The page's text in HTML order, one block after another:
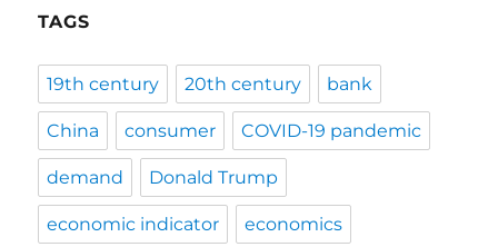
TAGS
19th century 20th century bank
China consumer COVID-19 pandemic
demand Donald Trump
economic indicator economics